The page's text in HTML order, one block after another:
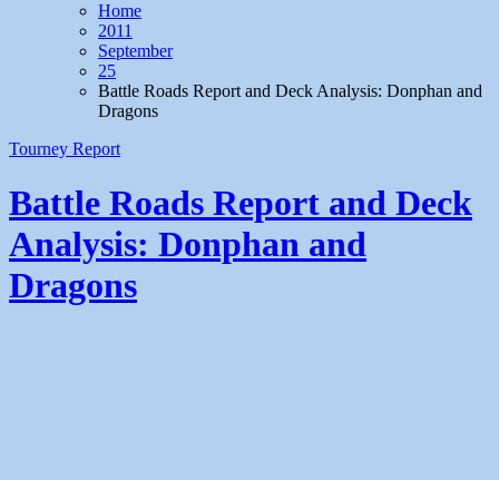
Home
2011
September
25
Battle Roads Report and Deck Analysis: Donphan and
Dragons
Tourney Report
Battle Roads Report and Deck
Analysis: Donphan and
Dragons